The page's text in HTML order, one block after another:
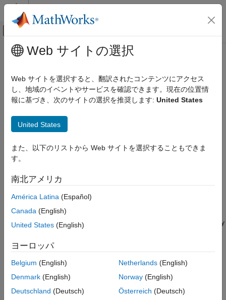
コンテンツへスキップ
オフキャンバス ナビゲーション メ
ドキュメンテーションのホーム
Wavelet Toolbox
Filter Banks
ON THIS PAGE
Syntax
Examples
Input Arguments
Output Arguments
Extended Capabilities
See Also
メインコンテンツ
addlift
Add elementary lifting steps
Syntax
lsn = addlift(lscheme,els)
lsn = addlift(lscheme,els,loc)
Description
lifting stepselsto the lifting scheme object
lsn= addlift(lscheme
inserts the array of elementary
location loc
example
Examples
Web サイトの選択
Web サイトを選択すると、翻訳されたコンテンツにアクセス
し、地域のイベントやサービスを確認できます。現在の位置情
報に基づき、次のサイトの選択を推奨します: United States
United States
また、以下のリストから Web サイトを選択することもできま
す。
南北アメリカ
América Latina (Español)
Canada (English)
United States (English)
ヨーロッパ
Belgium (English)
Denmark (English)
Deutschland (Deutsch)
Netherlands(English)
Norway(English)
Österreich (Deutsch)